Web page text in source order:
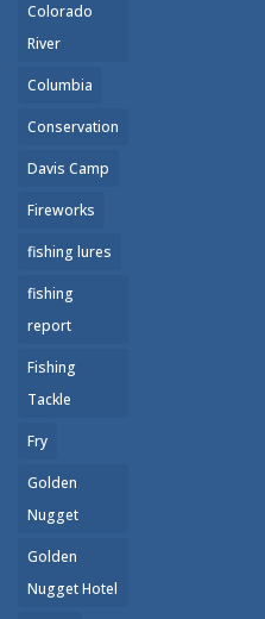
Colorado
River
Columbia
Conservation
Davis Camp
Fireworks
fishing lures
fishing
report
Fishing
Tackle
Fry
Golden
Nugget
Golden
Nugget Hotel